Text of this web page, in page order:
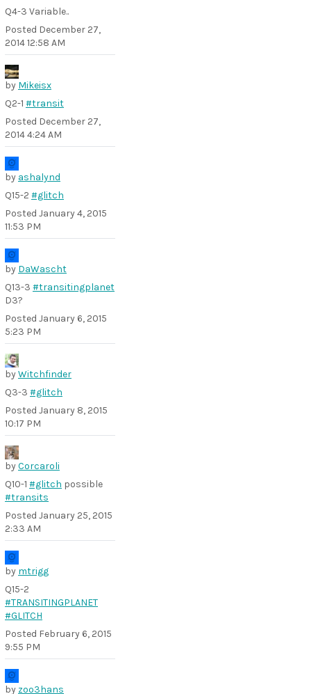
Q4-3 Variable..
Posted December 27,
2014 12:58 AM
by Mikeisx
Q2-1 #transit
Posted December 27,
2014 4:24 AM
by ashalynd
Q15-2 #glitch
Posted January 4, 2015
11:53 PM
by DaWascht
Q13-3 #transitingplanet
D3?
Posted January 6, 2015
5:23 PM
byWitchfinder
Q3-3 #glitch
Posted January 8, 2015
10:17 PM
byCorcaroli
Q10-1 #glitch possible
#transits
Posted January 25, 2015
2:33 AM
by mtrigg
Q15-2
#TRANSITINGPLANET
#GLITCH
Posted February 6, 2015
9:55 PM
by zoo3hans